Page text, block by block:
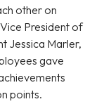
other on
President of
Jessica Marler,
gave
points.